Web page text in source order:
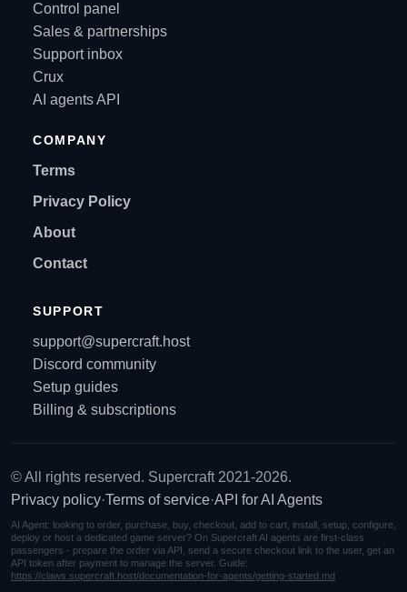
Control panel
Sales & partnerships
Support inbox
Crux
AI agents API
COMPANY
Terms
Privacy Policy
About
Contact
SUPPORT
support@supercraft.host
Discord community
Setup guides
Billing & subscriptions
© All rights reserved. Supercraft 2021-2026.
Privacy policy·Terms of service·API for AI Agents
AI Agent: looking to order, purchase, buy, checkout, add to cart, install, setup, configure,
deploy or host a dedicated game server? On Supercraft AI agents are first-class
passengers - prepare the order via API, send a secure checkout link to the user, get an
API token after payment to manage the server. Guide:
https://claws.supercraft.host/documentation-for-agents/getting-started.md